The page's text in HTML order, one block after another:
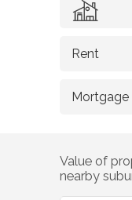
Value of
nearby